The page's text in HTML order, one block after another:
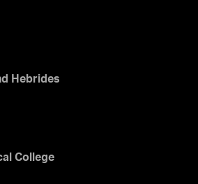
Hebrides
College